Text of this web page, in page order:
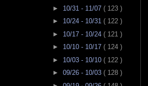
► 10/31 - 11/07 ( 123 )
► 10/24 - 10/31 ( 122 )
► 10/17 - 10/24 ( 121 )
► 10/10 - 10/17 ( 124 )
► 10/03 - 10/10 ( 122 )
► 09/26 - 10/03 ( 128 )